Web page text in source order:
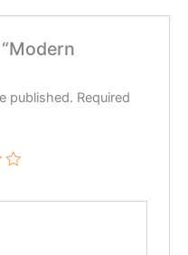
published. Required